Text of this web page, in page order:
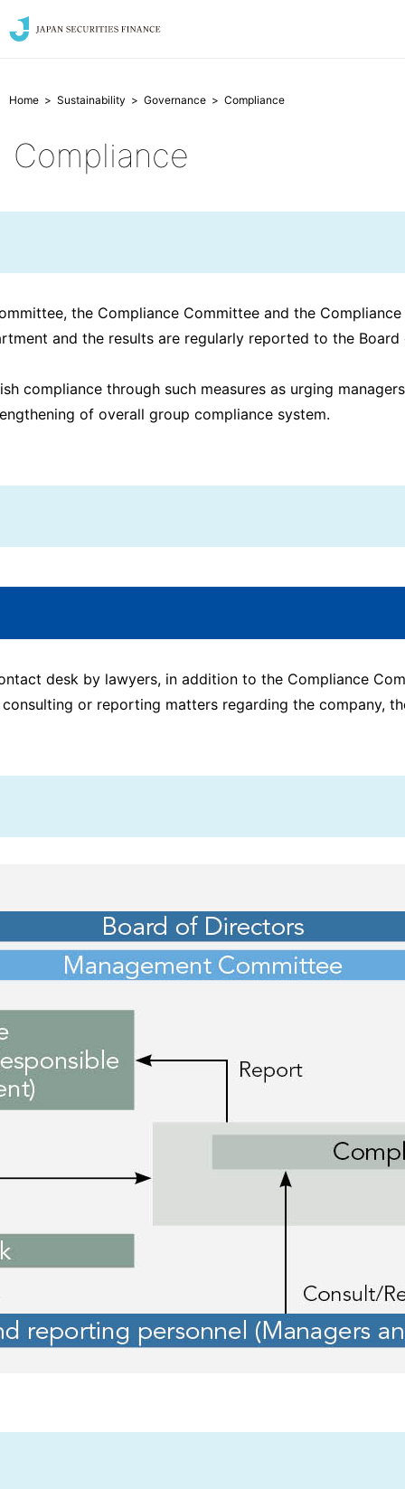
Home Sustainability Governance Compliance
Compliance
the Compliance Committee and the
and the results are regularly reported to the
through such measures as urging
of overall group compliance system.
desk by lawyers, in addition to the Compliance
or reporting matters regarding the company,